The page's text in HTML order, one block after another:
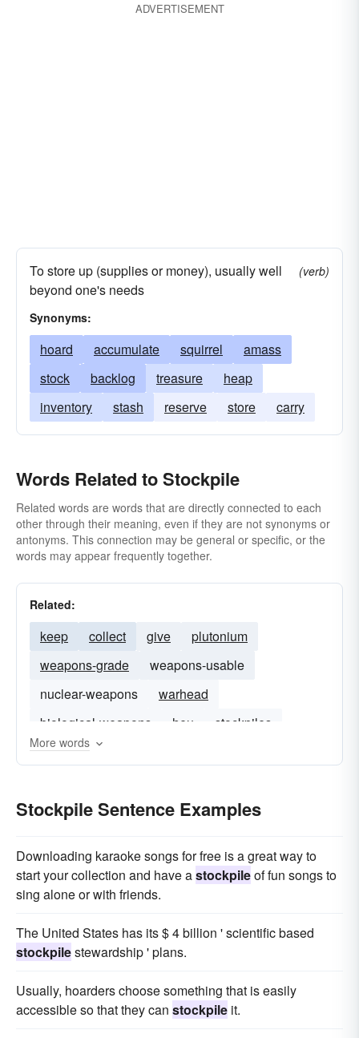
ADVERTISEMENT
To store up (supplies or money), usually well
beyond one's needs
(verb)
Synonyms:
hoard accumulate squirrel
amass
stock
backlog treasure
heap
inventory
stash reserve store carry
Words Related to Stockpile
Related words are words that are directly connected to each
other through their meaning, even if they are not synonyms or
antonyms. This connection may be general or specific, or the
words may appear frequently together.
Related:
keep collect give
plutonium
weapons-grade
weapons-usable
nuclear-weapons
warhead
biological-weapons
heu stockpiles
More words
Stockpile Sentence Examples
Downloading karaoke songs for free is a great way to
start your collection and have astockpileof fun songs to
sing alone or with friends.
The United States has its $ 4 billion ' scientific based
stockpilestewardship ' plans.
Usually, hoarders choose something that is easily
accessible so that they can stockpile it.